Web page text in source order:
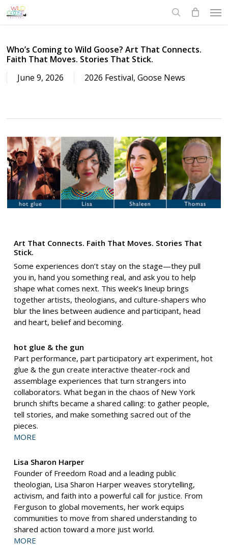
Skip
to
Who’s Coming to Wild Goose? Art That Connects.
Faith That Moves. Stories That Stick.
June 9, 2026
2026 Festival,Goose News
Art That Connects. Faith That Moves. Stories That
Stick.
Some experiences don’t stay on the stage—they pull
you in, hand you something real, and ask you to help
shape what comes next. This week’s lineup brings
together artists, theologians, and culture-shapers who
blur the lines between audience and participant, head
and heart, belief and becoming.
hot glue & the gun
Part performance, part participatory art experiment, hot
glue & the gun create interactive theater-rock and
assemblage experiences that turn strangers into
collaborators. What began in the chaos of New York
brunch shifts became a shared calling: to gather people,
tell stories, and make something sacred out of the
pieces.
MORE
Lisa Sharon Harper
Founder of Freedom Road and a leading public
theologian, Lisa Sharon Harper weaves storytelling,
activism, and faith into a powerful call for justice. From
Ferguson to global movements, her work equips
communities to move from shared understanding to
shared action toward a more just world.
MORE